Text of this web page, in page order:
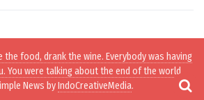
the food, drank the wine. Everybody was having
You were talking about the end of the world.
News byIndoCreativeMedia.